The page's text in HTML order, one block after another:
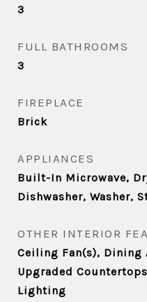
3
FULL BATHROOMS
3
FIREPLACE
Brick
APPLIANCES
Built-In Microwave,
Dishwasher, Washer,
OTHER INTERIOR
Ceiling Fan(s), Dining
Upgraded
Lighting